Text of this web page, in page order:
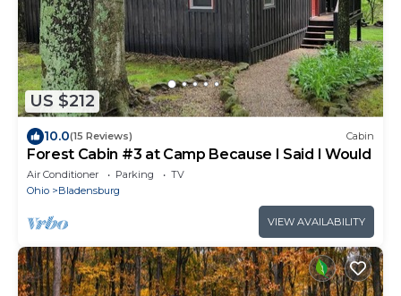
US $212
10.0(15 Reviews) Cabin
Forest Cabin #3 at Camp Because I Said I Would
Air Conditioner Parking
TV
Ohio
Bladensburg
VIEW AVAILABILITY